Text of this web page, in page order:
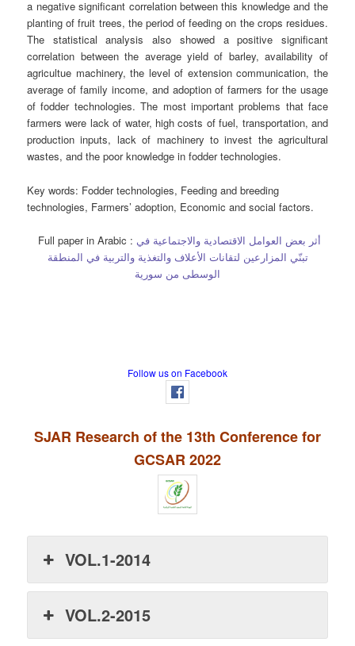
a negative significant correlation between this knowledge and the
planting of fruit trees, the period of feeding on the crops residues.
The statistical analysis also showed a positive significant
correlation between the average yield of barley, availability of
agricultue machinery, the level of extension communication, the
average of family income, and adoption of farmers for the usage
of fodder technologies. The most important problems that face
farmers were lack of water, high costs of fuel, transportation, and
production inputs, lack of machinery to invest the agricultural
wastes, and the poor knowledge in fodder technologies.
Key words: Fodder technologies, Feeding and breeding
technologies, Farmers’ adoption, Economic and social factors.
Full paper in Arabic : أثر بعض العوامل الاقتصادية والاجتماعية في
تبنّي المزارعين لتقانات الأعلاف والتغذية والتربية في المنطقة
الوسطى من سورية
Follow us on Facebook
SJAR Research of the 13th Conference for
GCSAR 2022
VOL.1-2014
VOL.2-2015